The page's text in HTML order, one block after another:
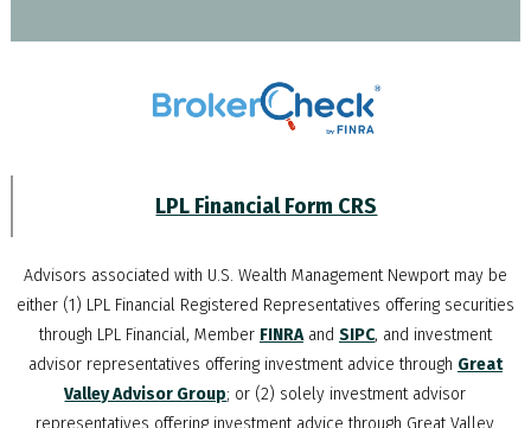
LPL Financial Form CRS
Advisors associated with U.S. Wealth Management Newportmay be
either (1) LPL Financial Registered Representatives offering securities
through LPL Financial, Member FINRAand SIPC, and investment
advisor representatives offering investment advice through Great
Valley Advisor Group; or (2) solely investment advisor
representatives offering investment advice through Great Valley